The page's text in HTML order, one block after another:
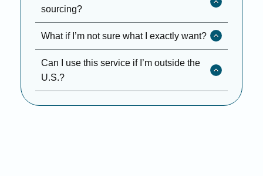
sourcing?
What if I’m not sure what I exactly want?
Can I use this service if I’m outside the
U.S.?